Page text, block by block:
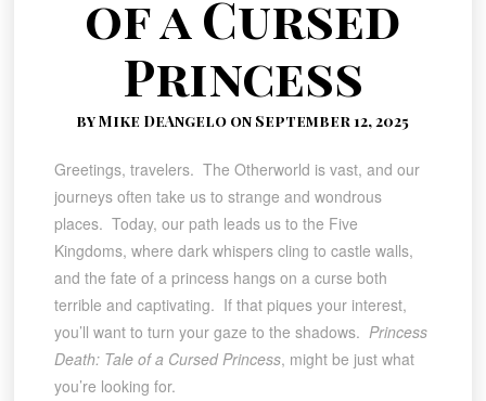
of a Cursed
Princess
by Mike DeAngelo on September 12, 2025
Greetings, travelers. The Otherworld is vast, and our
journeys often take us to strange and wondrous
places. Today, our path leads us to the Five
Kingdoms, where dark whispers cling to castle walls,
and the fate of a princess hangs on a curse both
terrible and captivating. If that piques your interest,
you’ll want to turn your gaze to the shadows. Princess
Death: Tale of a Cursed Princess, might be just what
you’re looking for.